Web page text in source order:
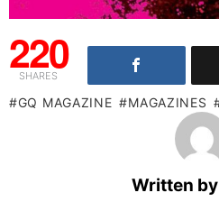
220
SHARES
GQ MAGAZINE MAGAZINES
Written by